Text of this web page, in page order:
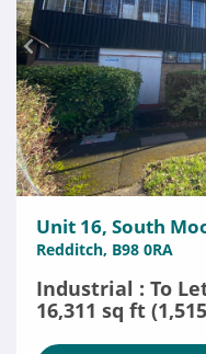
Unit 16, South
Redditch, B98 0RA
Industrial : To
16,311 sq ft